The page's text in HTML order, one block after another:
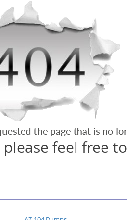
feel free to